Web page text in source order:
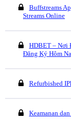
Buffstreams
Streams Online
HDBET – Nơi
Đăng Ký Hôm
Refurbished
Keamanan